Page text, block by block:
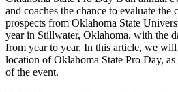
and coaches the chance to evaluate
prospects from Oklahoma State
year in Stillwater, Oklahoma, with the
from year to year. In this article, we will
location of Oklahoma State Pro Day,
of the event.